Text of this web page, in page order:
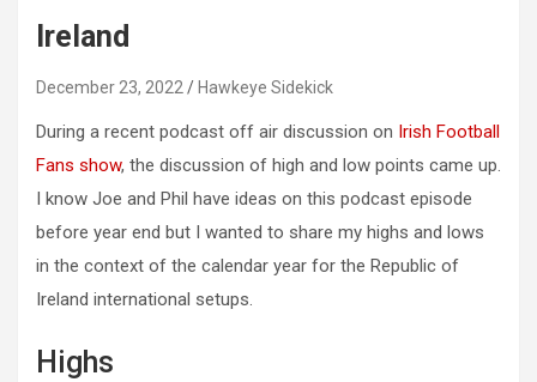
Ireland
December 23, 2022 Hawkeye Sidekick
During a recent podcast off air discussion on Irish Football
Fans show, the discussion of high and low points came up.
I know Joe and Phil have ideas on this podcast episode
before year end but I wanted to share my highs and lows
in the context of the calendar year for the Republic of
Ireland international setups.
Highs